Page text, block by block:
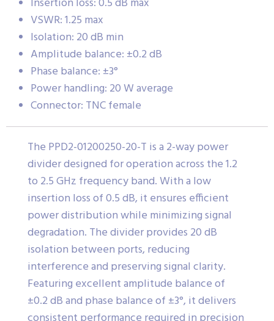
Insertion loss: 0.5 dB max
VSWR: 1.25 max
Isolation: 20 dB min
Amplitude balance: ±0.2 dB
Phase balance: ±3°
Power handling: 20 W average
Connector: TNC female
The PPD2-01200250-20-T is a 2-way power
divider designed for operation across the 1.2
to 2.5 GHz frequency band. With a low
insertion loss of 0.5 dB, it ensures efficient
power distribution while minimizing signal
degradation. The divider provides 20 dB
isolation between ports, reducing
interference and preserving signal clarity.
Featuring excellent amplitude balance of
±0.2 dB and phase balance of ±3°, it delivers